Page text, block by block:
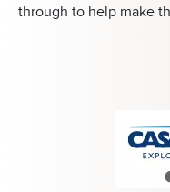
through to help make